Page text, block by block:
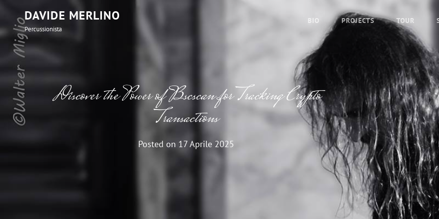
DAVIDE MERLINO
Percussionista
BIO PROJECTS TOUR
Discover the Power of Bscscan for Tracking Crypto
Transactions
Posted on 17 Aprile 2025